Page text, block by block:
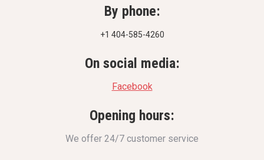
By phone:
+1 404-585-4260
On social media:
Facebook
Opening hours:
We offer 24/7 customer service